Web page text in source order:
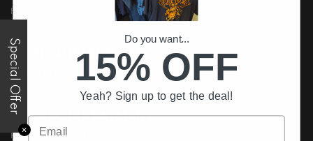
Free shipping on all order above $200
PREMIUM QUALITY
Printed to the best standards available
SECURE PAYMENT
Return it within 30 days for an exchange.
✕
Special Offer Do you want...
15% OFF
Yeah? Sign up to get the deal!
Email